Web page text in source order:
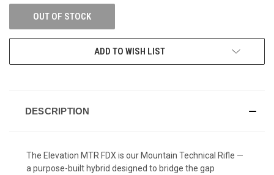
OUT OF STOCK
ADD TO WISH LIST
DESCRIPTION
The Elevation MTR FDX is our Mountain Technical Rifle —
a purpose-built hybrid designed to bridge the gap